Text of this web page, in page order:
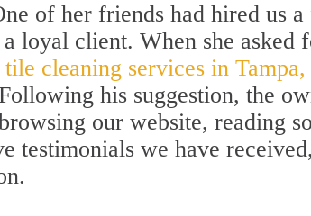
of her friends had hired us
loyal client. When she asked
tile cleaning services in Tampa,
his suggestion, the
our website, reading
testimonials we have